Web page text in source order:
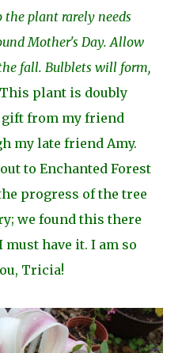
the plant rarely needs
Mother's Day. Allow
fall. Bulblets will form,
This plant is doubly
gift from my friend
my late friend Amy.
to Enchanted Forest
progress of the tree
we found this there
have it. I am so
Tricia!